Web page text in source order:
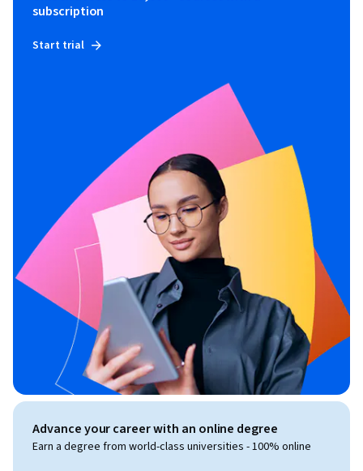
subscription
Start trial
Advance your career with an online degree
Earn a degree from world-class universities - 100% online